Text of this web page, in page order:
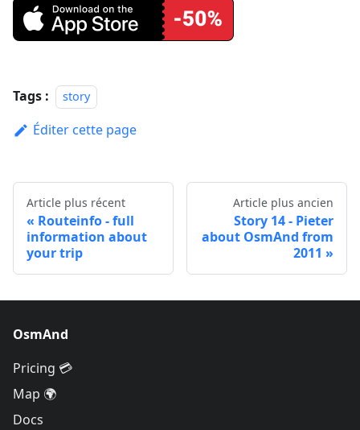
Tags : story
Éditer cette page
Article plus récent
Routeinfo - full
information about
your trip
Article plus ancien
Story 14 - Pieter
about OsmAnd from
2011
OsmAnd
Pricing 💳
Map 🌍
Docs